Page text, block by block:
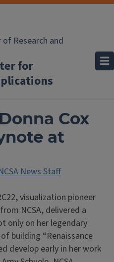
Research and
for
Cox
at
News Staff
visualization pioneer
NCSA, delivered a
only on her legendary
building “Renaissance
develop early in her work